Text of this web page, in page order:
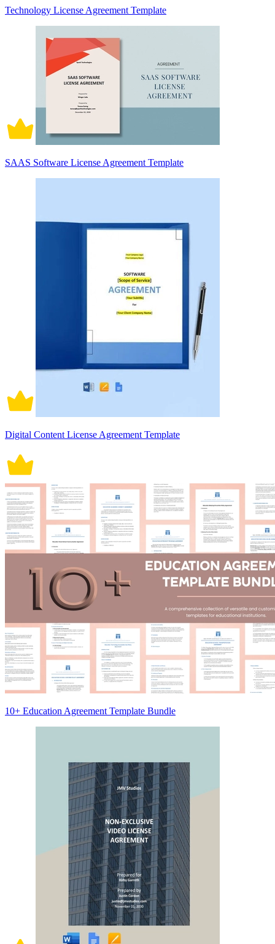
Technology License Agreement Template
SAAS Software License Agreement Template
Digital Content License Agreement Template
10+ Education Agreement Template Bundle